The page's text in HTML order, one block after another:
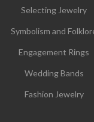
Selecting Jewelry
Symbolism and
Engagement Rings
Wedding Bands
Fashion Jewelry